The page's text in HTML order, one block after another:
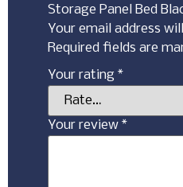
Storage Panel Bed
Your email address
Required fields are
Your rating *
Your review *